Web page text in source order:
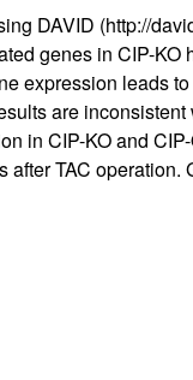
DAVID (http://
genes in CIP-KO
expression leads
are inconsistent
in CIP-KO and
TAC